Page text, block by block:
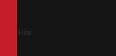
Al Hilal